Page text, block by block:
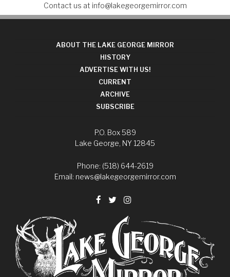
Contact us at info@lakegeorgemirror.com
ABOUT THE LAKE GEORGE MIRROR
HISTORY
ADVERTISE WITH US!
CURRENT
ARCHIVE
SUBSCRIBE
P.O. Box 589
Lake George, NY 12845
Phone: (518) 644-2619
Email: news@lakegeorgemirror.com